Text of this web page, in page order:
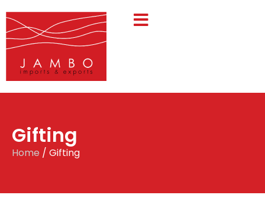
Gifting
Home / Gifting